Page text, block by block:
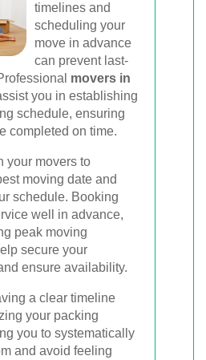
timelines and
scheduling your
move in advance
can prevent last-
movers in
you in establishing
schedule, ensuring
completed on time.
your movers to
moving date and
schedule. Booking
well in advance,
peak moving
secure your
ensure availability.
a clear timeline
your packing
you to systematically
and avoid feeling